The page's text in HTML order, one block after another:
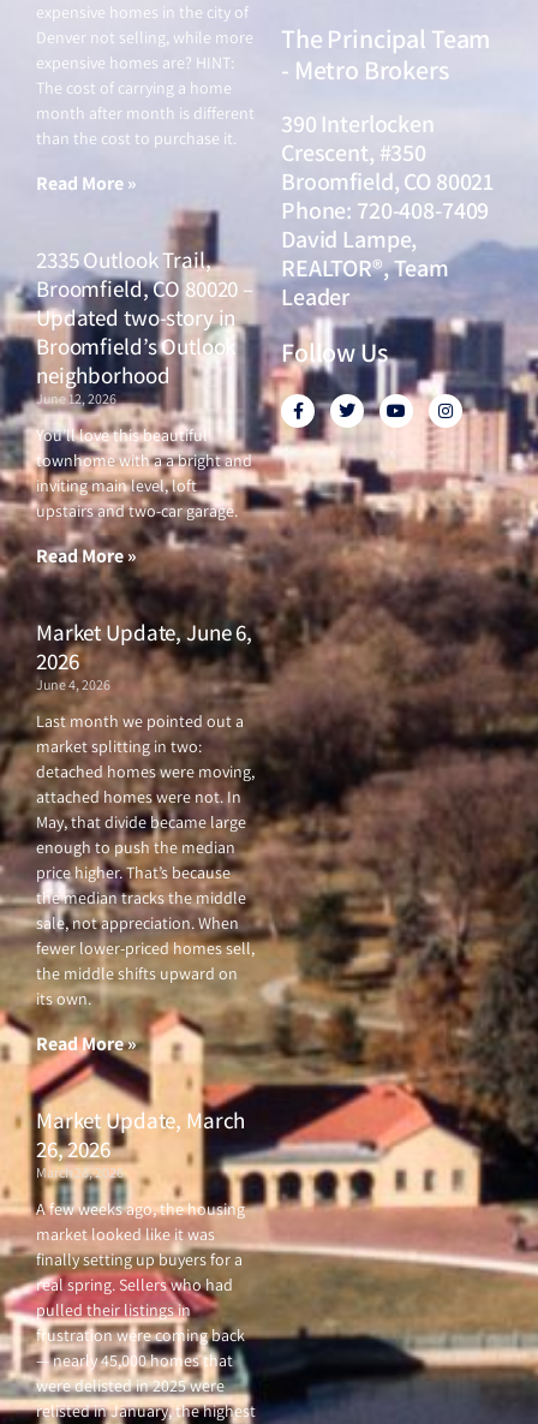
expensive homes in the city of
Denver not selling, while more
expensive homes are? HINT:
The cost of carrying a home
month after month is different
than the cost to purchase it.
Read More »
2335 Outlook Trail,
Broomfield, CO 80020 –
Updated two-story in
Broomfield’s Outlook
neighborhood
June 12, 2026
You’ll love this beautiful
townhome with a a bright and
inviting main level, loft
upstairs and two-car garage.
Read More »
Market Update, June 6,
2026
June 4, 2026
Last month we pointed out a
market splitting in two:
detached homes were moving,
attached homes were not. In
May, that divide became large
enough to push the median
price higher. That’s because
the median tracks the middle
sale, not appreciation. When
fewer lower-priced homes sell,
the middle shifts upward on
its own.
Read More »
Market Update, March
26, 2026
March 26, 2026
A few weeks ago, the housing
market looked like it was
finally setting up buyers for a
real spring. Sellers who had
pulled their listings in
frustration were coming back
— nearly 45,000 homes that
were delisted in 2025 were
relisted in January, the highest
The Principal Team
- Metro Brokers
390 Interlocken
Crescent, #350
Broomfield, CO 80021
Phone: 720-408-7409
David Lampe,
REALTOR®, Team
Leader
Follow Us
F
a
c
e
b
o
o
k
f
T
w
i
t
t
e
r
Y
o
u
u
b
e
I
n
s
a
g
r
a
m